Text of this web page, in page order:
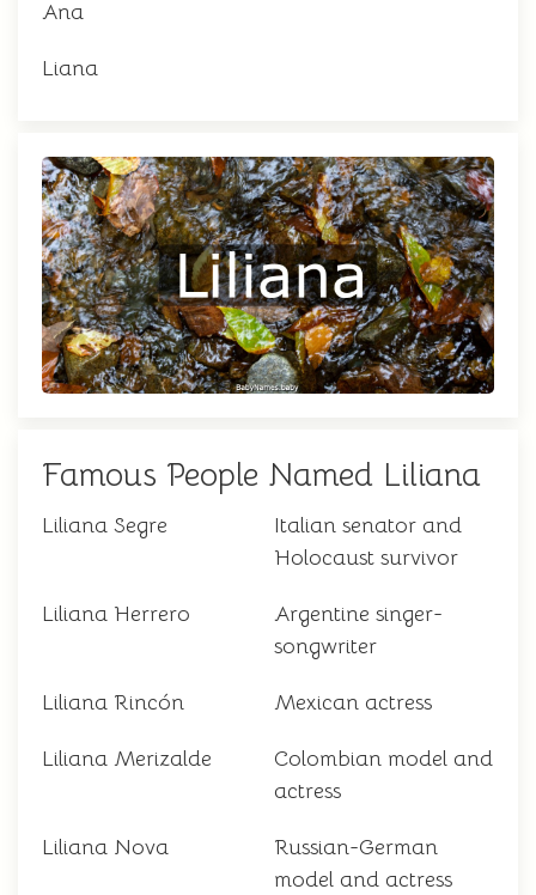
Ana
Liana
Famous People Named Liliana
Liliana Segre
Italian senator and
Holocaust survivor
Liliana Herrero
Argentine singer-
songwriter
Liliana Rincón Mexican actress
Liliana Merizalde
Colombian model and
actress
Liliana Nova
Russian-German
model and actress